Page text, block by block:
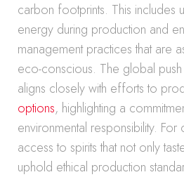
carbon footprints. This includes
energy during production and
management practices that are
eco-conscious. The global push
aligns closely with efforts to
options, highlighting a
environmental responsibility. For
access to spirits that not only
uphold ethical production